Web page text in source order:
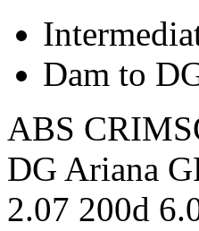
Dam to
ABS
DG Ariana
2.07 200d